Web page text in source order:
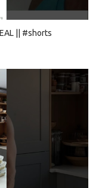
|| #shorts